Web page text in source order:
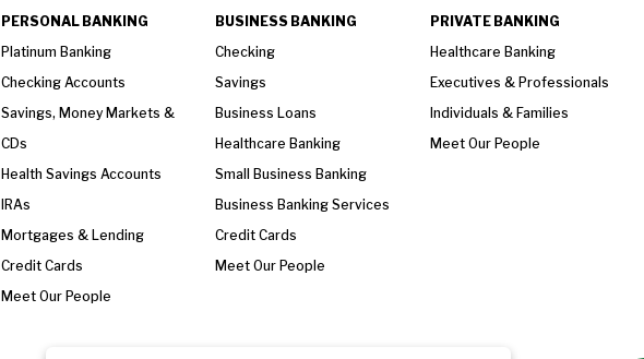
PERSONAL BANKING
Platinum Banking
Checking Accounts
Savings, Money Markets &
CDs
Health Savings Accounts
IRAs
Mortgages & Lending
Credit Cards
Meet Our People
BUSINESS BANKING
Checking
Savings
Business Loans
Healthcare Banking
Small Business Banking
Business Banking Services
Credit Cards
Meet Our People
PRIVATE BANKING
Healthcare Banking
Executives & Professionals
Individuals & Families
Meet Our People